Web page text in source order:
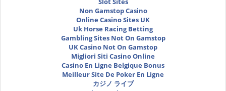
Non Gamstop Casino
Online Casino Sites UK
Uk Horse Racing Betting
Gambling Sites Not On Gamstop
UK Casino Not On Gamstop
Migliori Siti Casino Online
Casino En Ligne Belgique Bonus
Meilleur Site De Poker En Ligne
カジノ ライブ